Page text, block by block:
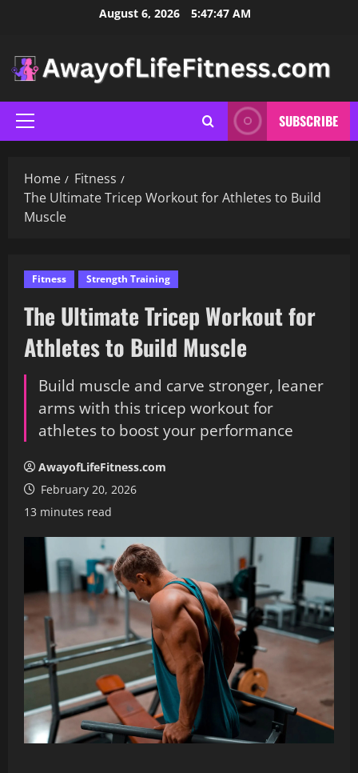
August 6, 2026 5:47:48 AM
Primary
Menu
SUBSCRIBE
Home
Fitness
The Ultimate Tricep Workout for Athletes to Build
Muscle
Fitness Strength Training
The Ultimate Tricep Workout for
Athletes to Build Muscle
Build muscle and carve stronger, leaner
arms with this tricep workout for
athletes to boost your performance
AwayofLifeFitness.com
February 20, 2026
13 minutes read